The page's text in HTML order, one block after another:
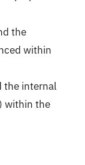
the
within
the internal
within the